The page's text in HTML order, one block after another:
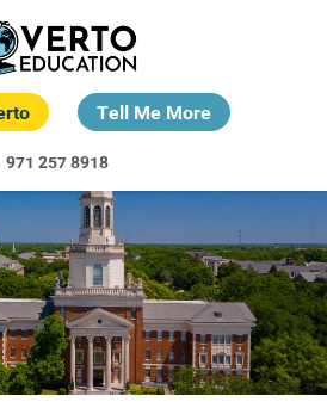
Tell Me More
971 257 8918